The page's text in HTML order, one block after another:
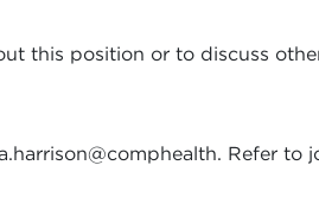
this position or to discuss
Refer to